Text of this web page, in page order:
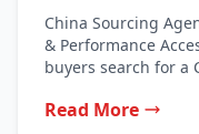
China Sourcing
& Performance
buyers search for a
Read More